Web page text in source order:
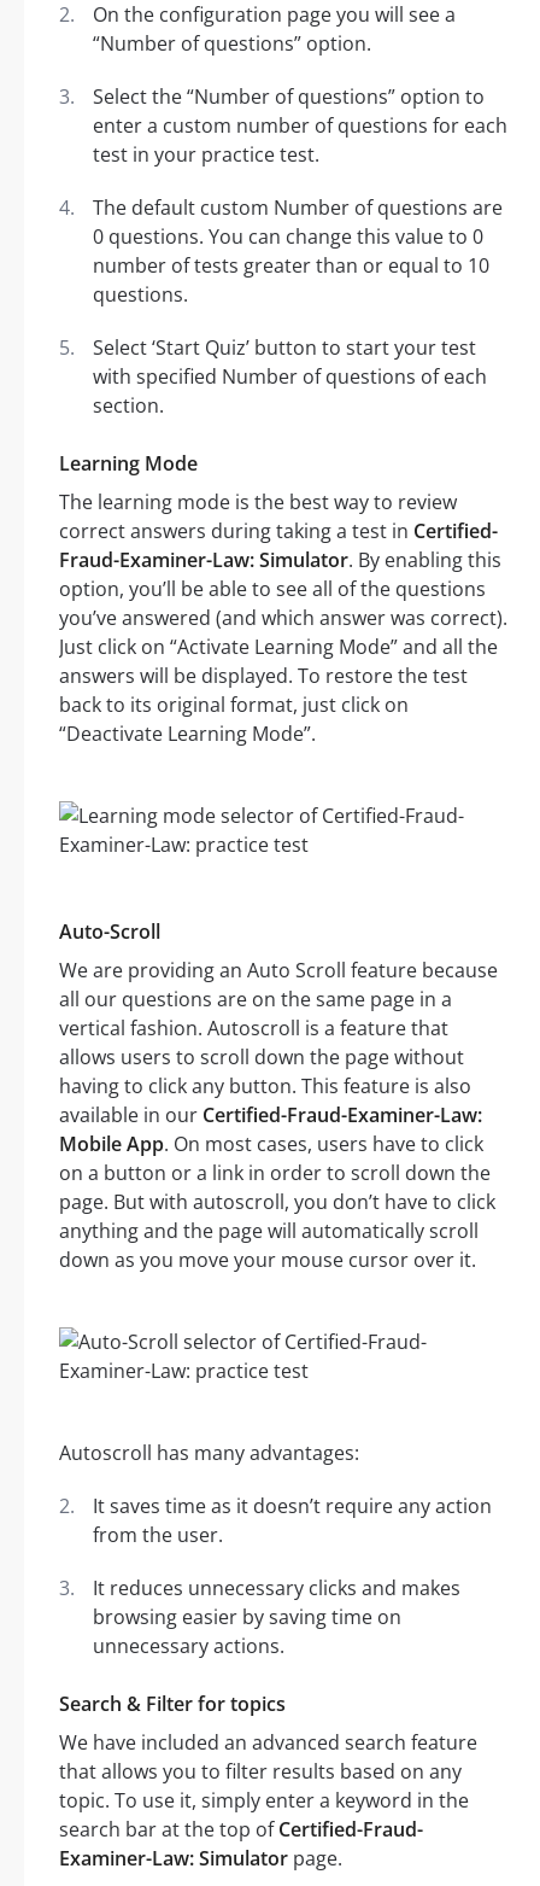
On the configuration page you will see a
“Number of questions” option.
Select the “Number of questions” option to
enter a custom number of questions for each
test in your practice test.
The default custom Number of questions are
0 questions. You can change this value to 0
number of tests greater than or equal to 10
questions.
Select ‘Start Quiz’ button to start your test
with specified Number of questions of each
section.
Learning Mode
The learning mode is the best way to review
correct answers during taking a test in Certified-
Fraud-Examiner-Law: Simulator. By enabling this
option, you’ll be able to see all of the questions
you’ve answered (and which answer was correct).
Just click on “Activate Learning Mode” and all the
answers will be displayed. To restore the test
back to its original format, just click on
“Deactivate Learning Mode”.
Auto-Scroll
We are providing an Auto Scroll feature because
all our questions are on the same page in a
vertical fashion. Autoscroll is a feature that
allows users to scroll down the page without
having to click any button. This feature is also
available in our Certified-Fraud-Examiner-Law:
Mobile App. On most cases, users have to click
on a button or a link in order to scroll down the
page. But with autoscroll, you don’t have to click
anything and the page will automatically scroll
down as you move your mouse cursor over it.
Autoscroll has many advantages:
It saves time as it doesn’t require any action
from the user.
It reduces unnecessary clicks and makes
browsing easier by saving time on
unnecessary actions.
Search & Filter for topics
We have included an advanced search feature
that allows you to filter results based on any
topic. To use it, simply enter a keyword in the
search bar at the top ofCertified-Fraud-
Examiner-Law: Simulator page.